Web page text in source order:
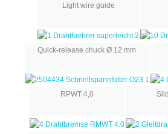
Light wire guide
Quick-release chuck Ø 12 mm
RPWT 4,0